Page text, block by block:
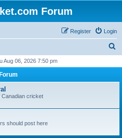
Forum
Login
Register
r
h
Aug 06, 2026 7:50 pm
Forum
cricket
should post here